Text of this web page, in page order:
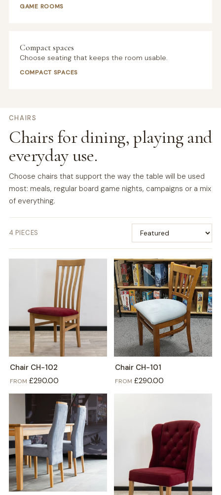
GAME ROOMS
Compact spaces
Choose seating that keeps the room usable.
COMPACT SPACES
CHAIRS
Chairs for dining, playing and
everyday use.
Choose chairs that support the way the table will be used
most: meals, regular board game nights, campaigns or a mix
of everything.
4 PIECES
Chair CH-102
FROM £290.00
Chair CH-101
FROM £290.00